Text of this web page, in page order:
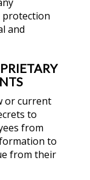
protection
and
or current
to
from
to
from their